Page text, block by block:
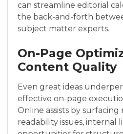
can streamline editorial
the back-and-forth
subject matter experts.
On-Page
Content Quality
Even great ideas
effective on-page
Online assists by surfacing
readability issues, internal